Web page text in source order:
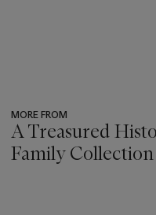
MORE FROM
A Treasured
Family